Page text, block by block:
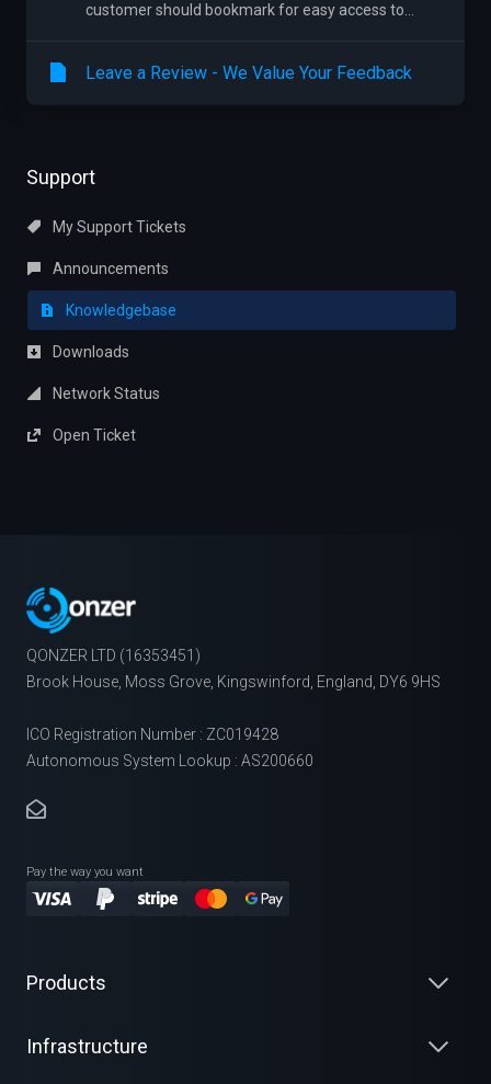
Support
My Support Tickets
Announcements
Knowledgebase
Downloads
Network Status
Open Ticket
customer should bookmark for easy access to...
Leave a Review - We Value Your Feedback
QONZER LTD (16353451)
Brook House, Moss Grove, Kingswinford, England, DY6 9HS
ICO Registration Number : ZC019428
Autonomous System Lookup : AS200660
Pay the way you want
Products
Infrastructure